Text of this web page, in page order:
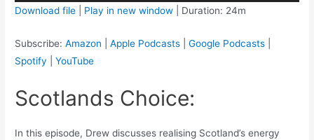
Audio
1.5x
Download file Play in new window Duration: 24m
Subscribe:Amazon |Apple Podcasts |Google Podcasts
Spotify |YouTube
Scotlands Choice:
In this episode, Drew discusses realising Scotland’s energy